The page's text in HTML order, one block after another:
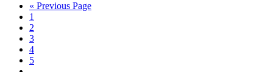
« Previous Page
1
2
3
4
5